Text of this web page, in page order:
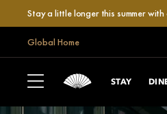
Stay a little longer this summer
Global Home
STAY